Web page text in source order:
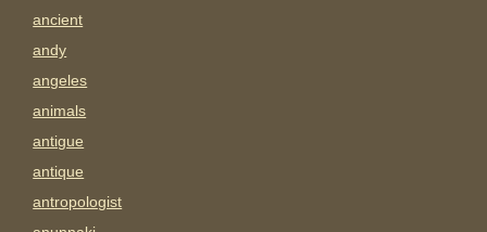
ancient
andy
angeles
animals
antigue
antique
antropologist